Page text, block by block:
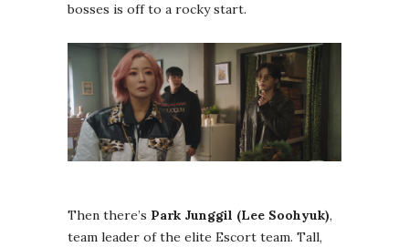
bosses is off to a rocky start.
Then there’s Park Junggil (Lee Soohyuk),
team leader of the elite Escort team. Tall,